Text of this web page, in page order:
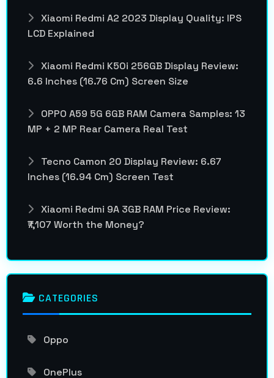
Xiaomi Redmi A2 2023 Display Quality: IPS
LCD Explained
Xiaomi Redmi K50i 256GB Display Review:
6.6 Inches (16.76 Cm) Screen Size
OPPO A59 5G 6GB RAM Camera Samples: 13
MP + 2 MP Rear Camera Real Test
Tecno Camon 20 Display Review: 6.67
Inches (16.94 Cm) Screen Test
Xiaomi Redmi 9A 3GB RAM Price Review:
₹7,107 Worth the Money?
CATEGORIES
Oppo
OnePlus